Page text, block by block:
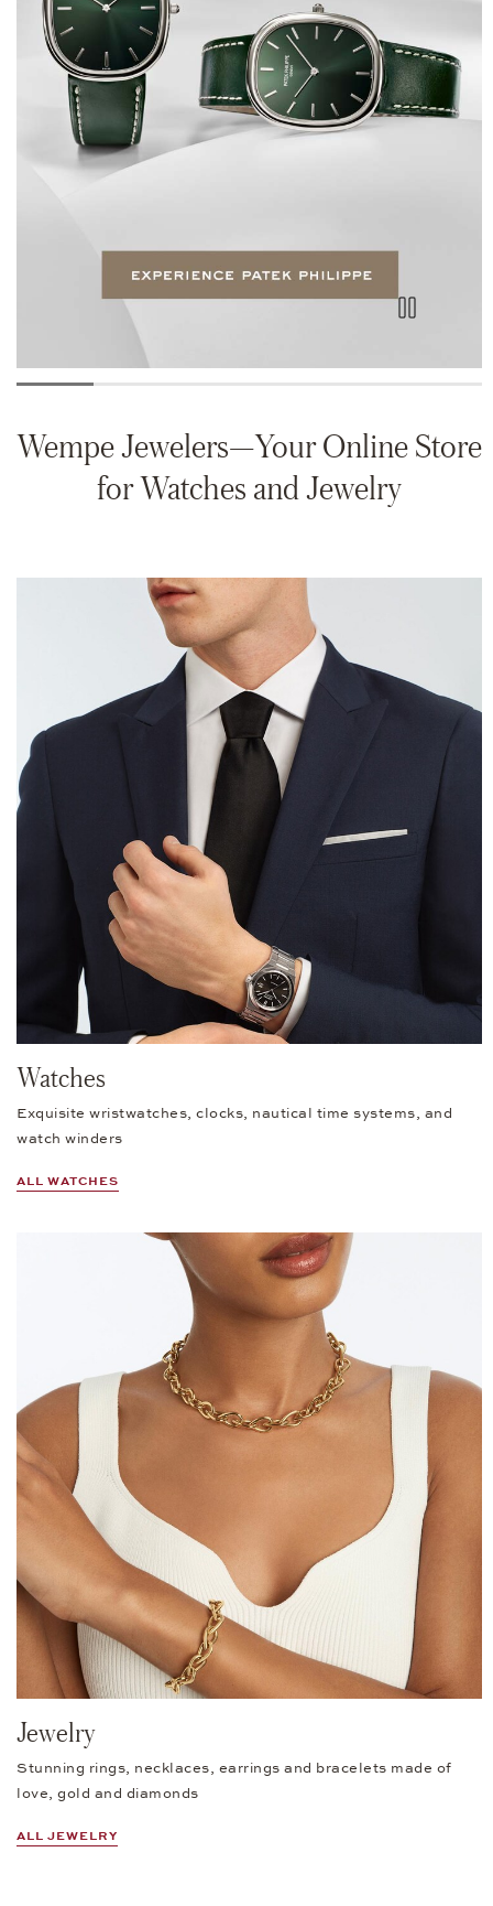
Wempe Jewelers—Your Online Store
for Watches and Jewelry
Watches
Exquisite wristwatches, clocks, nautical time systems, and
watch winders
ALL WATCHES
Jewelry
Stunning rings, necklaces, earrings and bracelets made of
love, gold and diamonds
ALL JEWELRY